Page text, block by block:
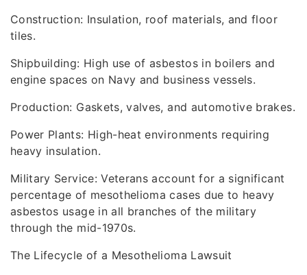
Construction: Insulation, roof materials, and floor
tiles.
Shipbuilding: High use of asbestos in boilers and
engine spaces on Navy and business vessels.
Production: Gaskets, valves, and automotive brakes.
Power Plants: High-heat environments requiring
heavy insulation.
Military Service: Veterans account for a significant
percentage of mesothelioma cases due to heavy
asbestos usage in all branches of the military
through the mid-1970s.
The Lifecycle of a Mesothelioma Lawsuit